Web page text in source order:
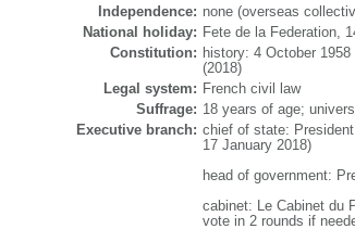
Independence: none (overseas
National holiday: Fete de la Federation,
Constitution: history: 4 October
(2018)
Legal system: French civil law
Suffrage: 18 years of age;
Executive branch: chief of state:
17 January 2018)
head of government:
cabinet: Le Cabinet du
vote in 2 rounds if